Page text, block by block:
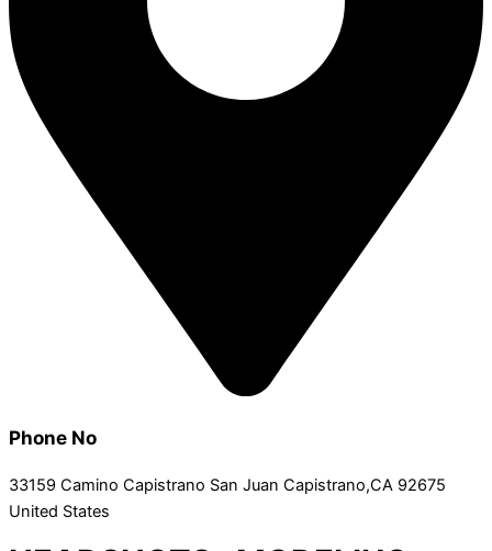
Phone No
33159 Camino Capistrano San Juan Capistrano,CA 92675
United States